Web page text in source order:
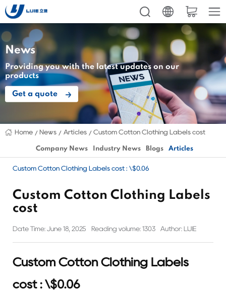
News
Providing you with the latest updates on our
products
Get a quote
Home News Articles Custom Cotton Clothing Labels cost
Company News Industry News Blogs Articles
Custom Cotton Clothing Labels cost : \$0.06
Custom Cotton Clothing Labels
cost
Date Time: June 18, 2025 Reading volume: 1303 Author: LIJIE
Custom Cotton Clothing Labels
cost : \$0.06